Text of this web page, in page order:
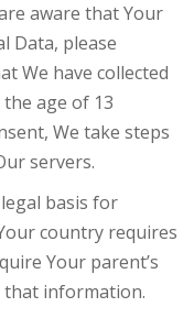
aware that Your
Data, please
We have collected
age of 13
We take steps
servers.
basis for
country requires
Your parent’s
that information.